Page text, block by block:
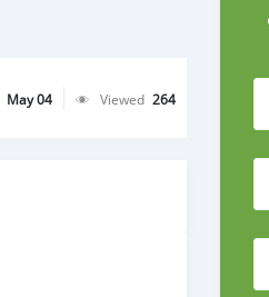
May 04 Viewed 264